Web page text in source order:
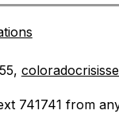
741741 from